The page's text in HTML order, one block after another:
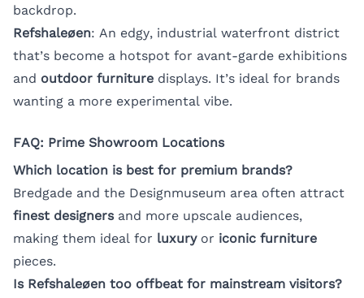
backdrop.
Refshaleøen: An edgy, industrial waterfront district
that’s become a hotspot for avant-garde exhibitions
and outdoor furniture displays. It’s ideal for brands
wanting a more experimental vibe.
FAQ: Prime Showroom Locations
Which location is best for premium brands?
Bredgade and the Designmuseum area often attract
finest designersand more upscale audiences,
making them ideal for luxuryor iconic furniture
pieces.
Is Refshaleøen too offbeat for mainstream visitors?